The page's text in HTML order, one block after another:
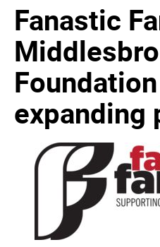
Fanastic